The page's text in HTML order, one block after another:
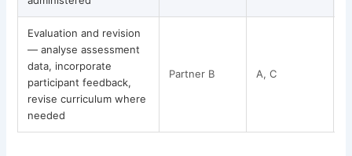
Evaluation and revision
— analyse assessment
data, incorporate
participant feedback,
revise curriculum where
needed
Partner B A, C